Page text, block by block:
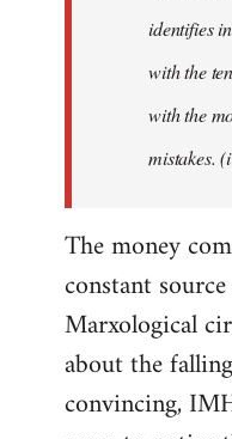
identifies
with the
with the
mistakes.
The money
constant
Marxological
about the
convincing,